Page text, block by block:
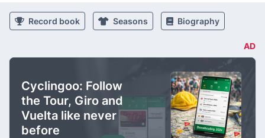
Record book Seasons Biography
AD
Cyclingoo: Follow
the Tour, Giro and
Vuelta like never
before